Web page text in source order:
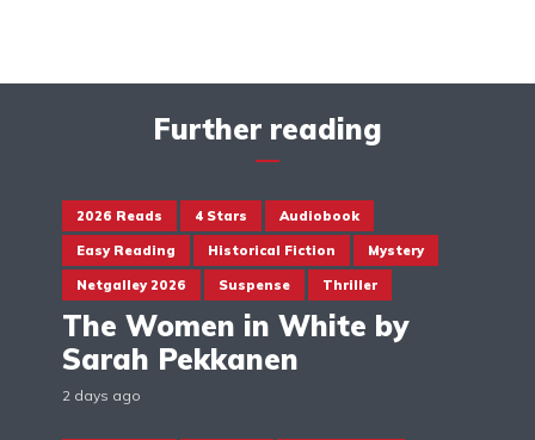
Further reading
2026 Reads 4 Stars Audiobook
Easy Reading Historical Fiction Mystery
Netgalley 2026 Suspense Thriller
The Women in White by
Sarah Pekkanen
2 days ago